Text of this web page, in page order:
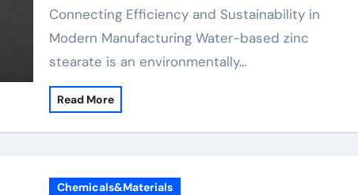
Connecting Efficiency and Sustainability in
Modern Manufacturing Water-based zinc
stearate is an environmentally…
Read More
Chemicals&Materials